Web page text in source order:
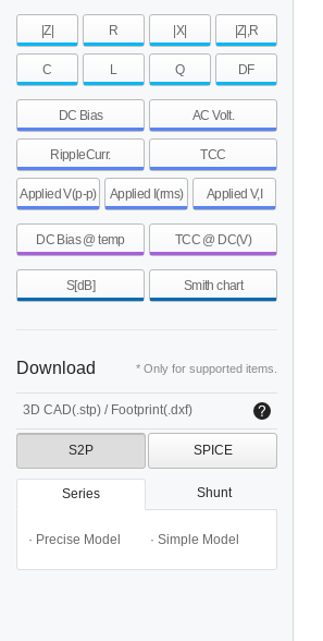
|Z| R |X| |Z|,R
C L Q DF
DC Bias AC Volt.
RippleCurr. TCC
Applied V(p-p) Applied I(rms) Applied V,I
DC Bias @ temp TCC @ DC(V)
S[dB] Smith chart
Download * Only for supported items.
3D CAD(.stp) / Footprint(.dxf)
S2P SPICE
Series Shunt
· Precise Model · Simple Model